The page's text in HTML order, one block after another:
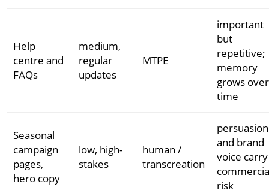
Help
centre and
FAQs
medium,
regular
updates
MTPE
important
but
repetitive;
memory
grows over
time
Seasonal
campaign
pages,
hero copy
low, high-
stakes
human /
transcreation
persuasion
and brand
voice carry
risk